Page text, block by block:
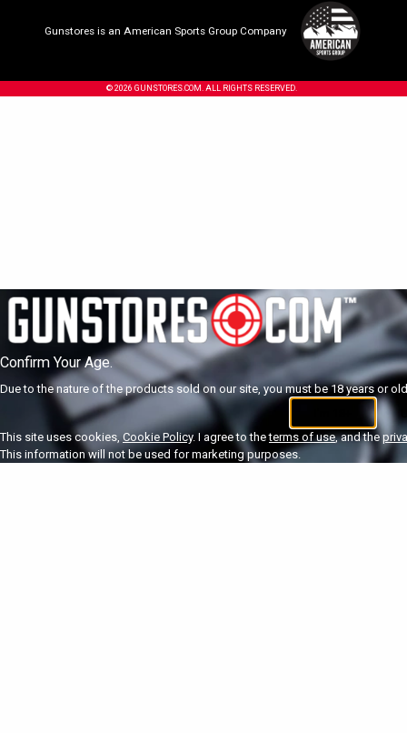
Gunstores is an American Sports Group Company
© 2026 GUNSTORES.COM. ALL RIGHTS RESERVED.
Confirm Your Age.
Due to the nature of the products sold on our site, you must be 18 years or
This site uses cookies, Cookie Policy. I agree to theterms of use, and the
This information will not be used for marketing purposes.